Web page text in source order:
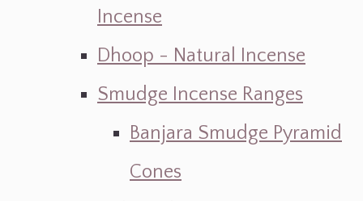
Incense
Dhoop - Natural Incense
Smudge Incense Ranges
Banjara Smudge Pyramid
Cones